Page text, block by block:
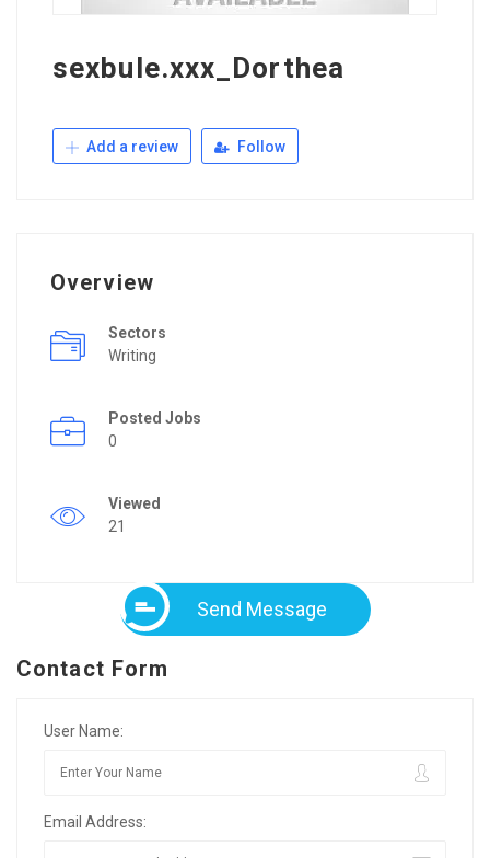
sexbule.xxx_Dorthea
Add a review Follow
Overview
Sectors
Writing
Posted Jobs
0
Viewed
21
Send Message
Contact Form
User Name:
Email Address: